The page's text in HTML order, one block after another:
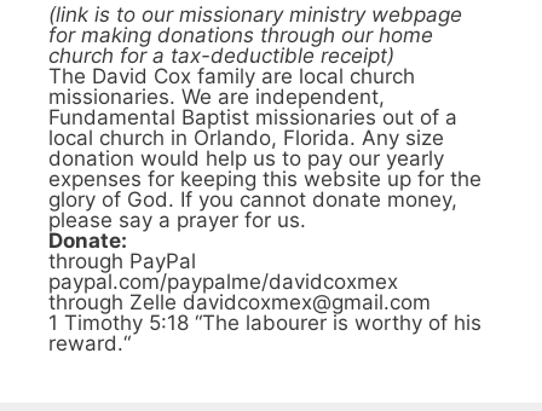
(link is to our missionary ministry webpage
for making donations through our home
church for a tax-deductible receipt)
The David Cox family are local church
missionaries. We are independent,
Fundamental Baptist missionaries out of a
local church in Orlando, Florida. Any size
donation would help us to pay our yearly
expenses for keeping this website up for the
glory of God. If you cannot donate money,
please say a prayer for us.
Donate:
through PayPal
paypal.com/paypalme/davidcoxmex
through Zelle davidcoxmex@gmail.com
1 Timothy 5:18 “The labourer is worthy of his
reward.“